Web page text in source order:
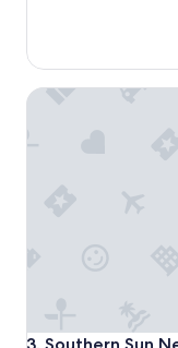
reviews)
Southern Sun